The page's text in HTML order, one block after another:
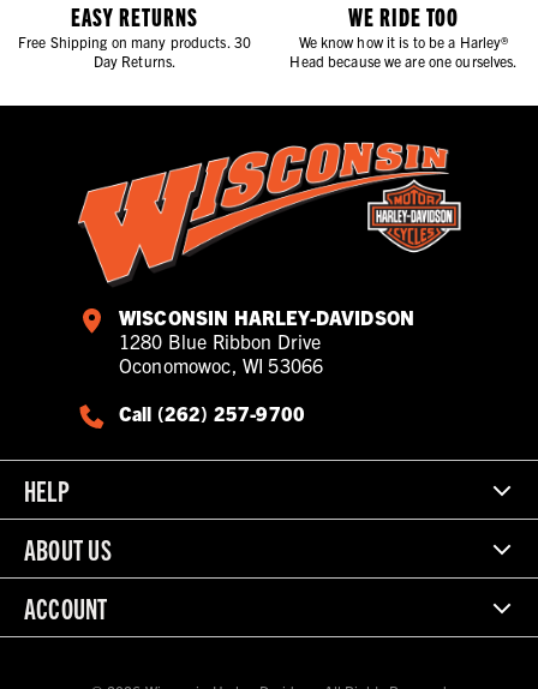
EASY RETURNS
Free Shipping on many products. 30
Day Returns.
WE RIDE TOO
We know how it is to be a Harley®
Head because we are one ourselves.
WISCONSIN HARLEY-DAVIDSON
1280 Blue Ribbon Drive
Oconomowoc, WI 53066
Call (262) 257-9700
HELP
ABOUT US
ACCOUNT